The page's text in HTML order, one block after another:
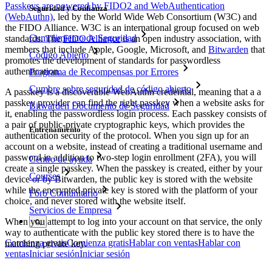
Seguridad y Confianza
Cumplimiento de Seguridad
Código Abierto
Programa de Recompensas por Errores
Cumbre sobre seguridad de código abierto
Bitwarden Documento de Seguridad
Entrenamiento
Centro de ayuda
Courses
Foro Comunitario
Servicios de Empresa
Comienza gratisComienza gratisHablar con ventasHablar con
ventasIniciar sesiónIniciar sesión
Passkeys are powered by FIDO2 and WebAuthentication
(WebAuthn), led by the World Wide Web Consortium (W3C) and
the FIDO Alliance. W3C is an international group focused on web
standards. TheFIDO Allianceis an open industry association, with
members that include Apple, Google, Microsoft, and Bitwarden that
promotes the development of standards for passwordless
authentication.
A passkey is a discoverable WebAuthn credential, meaning that a a
passkey provider can find the right passkey when a website asks for
it, enabling the passwordless login process. Each passkey consists of
a pair of public-private cryptographic keys, which provides the
authentication security of the protocol. When you sign up for an
account on a website, instead of creating a traditional username and
password in addition to two-step login enrollment (2FA), you will
create a single passkey. When the passkey is created, either by your
device or by Bitwarden, the public key is stored with the website
while the encrypted private key is stored with the platform of your
choice, and never stored with the website itself.
When you attempt to log into your account on that service, the only
way to authenticate with the public key stored there is to have the
matching private key.